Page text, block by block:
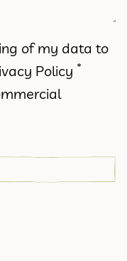
of my data to
Policy *